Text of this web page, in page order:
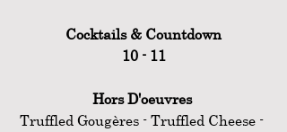
Cocktails & Countdown
10 - 11
Hors D'oeuvres
Truffled Gougères - Truffled Cheese -